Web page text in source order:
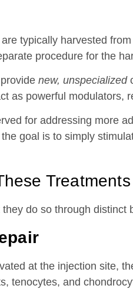
typically harvested
procedure for the
new, unspecialized
as powerful modulators,
for addressing more
goal is to simply
they do so through distinct
at the injection site,
tenocytes, and